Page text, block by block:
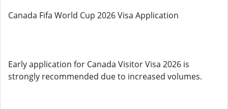
Canada Fifa World Cup 2026 Visa Application
Early application for Canada Visitor Visa 2026 is
strongly recommended due to increased volumes.